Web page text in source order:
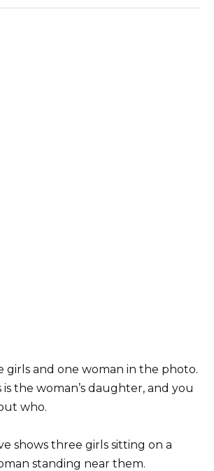
girls and one woman in the photo.
the woman’s daughter, and you
who.
shows three girls sitting on a
standing near them.